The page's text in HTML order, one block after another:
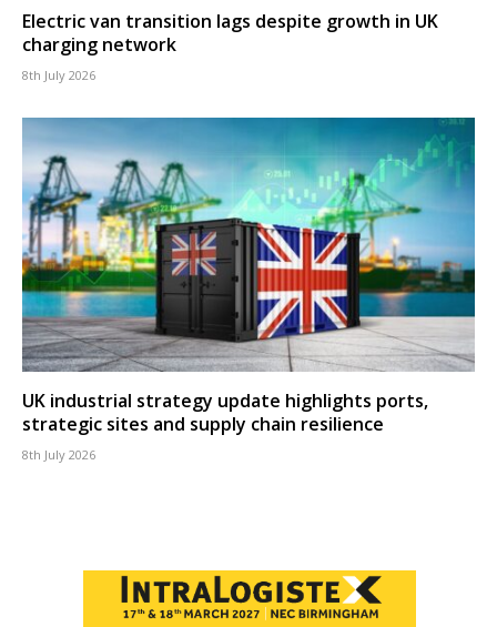
Electric van transition lags despite growth in UK
charging network
8th July 2026
UK industrial strategy update highlights ports,
strategic sites and supply chain resilience
8th July 2026